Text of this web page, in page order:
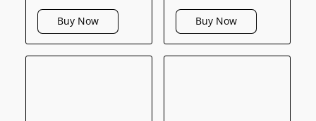
Buy Now Buy Now